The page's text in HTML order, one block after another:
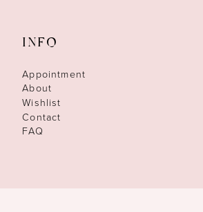
INFO
Appointment
About
Wishlist
Contact
FAQ